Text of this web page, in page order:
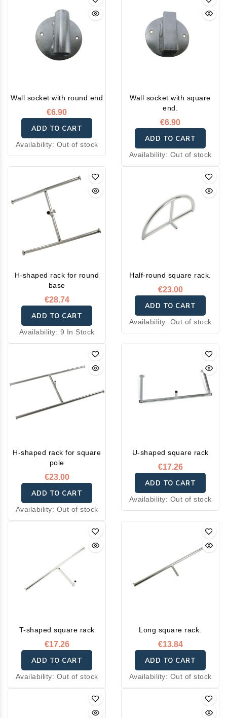
Wall socket with round end
€6.90
ADD TO CART
Availability: Out of stock
Wall socket with square
end.
€6.90
ADD TO CART
Availability: Out of stock
H-shaped rack for round
base
€28.74
ADD TO CART
Availability: 9 In Stock
Half-round square rack.
€23.00
ADD TO CART
Availability: Out of stock
H-shaped rack for square
pole
€23.00
ADD TO CART
Availability: Out of stock
U-shaped square rack
€17.26
ADD TO CART
Availability: Out of stock
T-shaped square rack
€17.26
ADD TO CART
Availability: Out of stock
Long square rack.
€13.84
ADD TO CART
Availability: Out of stock